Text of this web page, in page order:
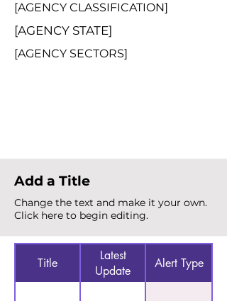
[AGENCY CLASSIFICATION]
[AGENCY STATE]
[AGENCY SECTORS]
Add a Title
Change the text and make it your own.
Click here to begin editing.
Title
Latest
Update
Alert Type